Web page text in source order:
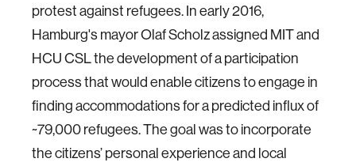
protest against refugees. In early 2016,
Hamburg's mayor Olaf Scholz assigned MIT and
HCU CSL the development of a participation
process that would enable citizens to engage in
finding accommodations for a predicted influx of
~79,000 refugees. The goal was to incorporate
the citizens’ personal experience and local